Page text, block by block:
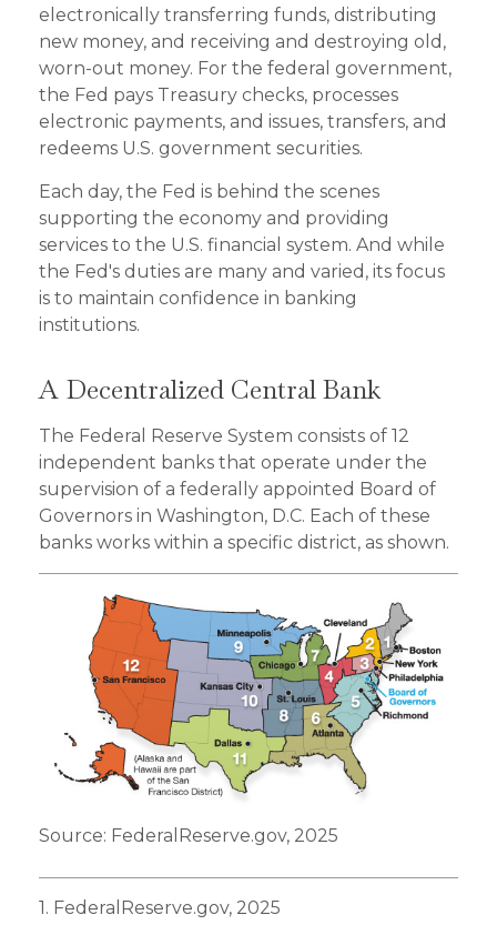
electronically transferring funds, distributing
new money, and receiving and destroying old,
worn-out money. For the federal government,
the Fed pays Treasury checks, processes
electronic payments, and issues, transfers, and
redeems U.S. government securities.
Each day, the Fed is behind the scenes
supporting the economy and providing
services to the U.S. financial system. And while
the Fed's duties are many and varied, its focus
is to maintain confidence in banking
institutions.
A Decentralized Central Bank
The Federal Reserve System consists of 12
independent banks that operate under the
supervision of a federally appointed Board of
Governors in Washington, D.C. Each of these
banks works within a specific district, as shown.
Source: FederalReserve.gov, 2025
1. FederalReserve.gov, 2025